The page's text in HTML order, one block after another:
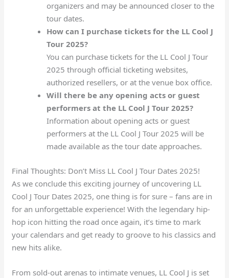
organizers and may be announced closer to the
tour dates.
How can I purchase tickets for the LL Cool J
Tour 2025?
You can purchase tickets for the LL Cool J Tour
2025 through official ticketing websites,
authorized resellers, or at the venue box office.
Will there be any opening acts or guest
performers at the LL Cool J Tour 2025?
Information about opening acts or guest
performers at the LL Cool J Tour 2025 will be
made available as the tour date approaches.
Final Thoughts: Don’t Miss LL Cool J Tour Dates 2025!
As we conclude this exciting journey of uncovering LL
Cool J Tour Dates 2025, one thing is for sure – fans are in
for an unforgettable experience! With the legendary hip-
hop icon hitting the road once again, it’s time to mark
your calendars and get ready to groove to his classics and
new hits alike.
From sold-out arenas to intimate venues, LL Cool J is set